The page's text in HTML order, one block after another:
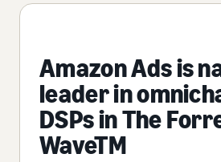
Amazon Ads is
leader in
DSPs in The
WaveTM